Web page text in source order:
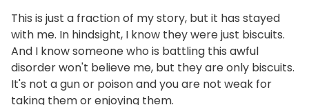
This is just a fraction of my story, but it has stayed
with me. In hindsight, I know they were just biscuits.
And I know someone who is battling this awful
disorder won't believe me, but they are only biscuits.
It's not a gun or poison and you are not weak for
taking them or enjoying them.